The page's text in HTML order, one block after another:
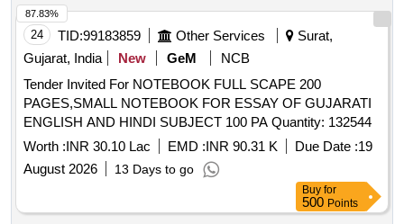
24 TID:99183859 Other Services
Surat,
Gujarat, India
New GeM
NCB
Tender Invited For NOTEBOOK FULL SCAPE 200
PAGES,SMALL NOTEBOOK FOR ESSAY OF GUJARATI
ENGLISH AND HINDI SUBJECT 100 PA Quantity: 132544
Worth :INR 30.10 Lac EMD :INR 90.31 K Due Date :19
August 2026
13 Days to go
87.83%
Buy for
500 Points